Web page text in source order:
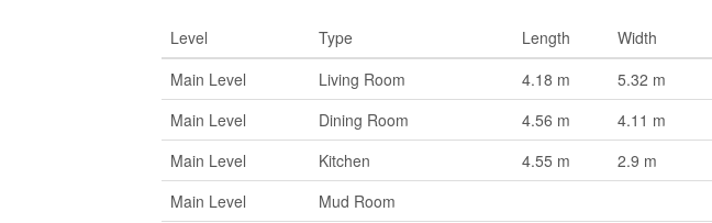
Level Type Length Width
Main Level
Living Room 4.18 m 5.32 m
Main Level
Dining Room 4.56 m 4.11 m
Main Level
Kitchen 4.55 m 2.9 m
Main Level
Mud Room